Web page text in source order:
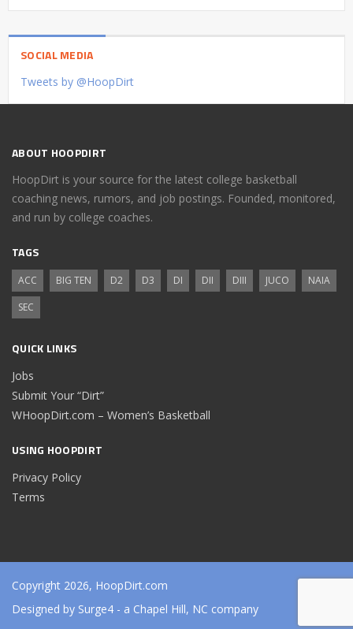
SOCIAL MEDIA
Tweets by @HoopDirt
ABOUT HOOPDIRT
HoopDirt is your source for the latest college basketball
coaching news, rumors, and job postings. Founded, monitored,
and run by college coaches.
TAGS
ACC BIG TEN D2 D3 DI DII DIII JUCO
NAIA
SEC
QUICK LINKS
Jobs
Submit Your “Dirt”
WHoopDirt.com – Women’s Basketball
USING HOOPDIRT
Privacy Policy
Terms
Copyright 2026, HoopDirt.com
Designed by Surge4 - a Chapel Hill, NC company